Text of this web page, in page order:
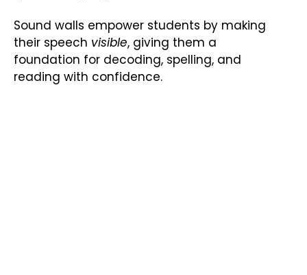
Sound walls empower students by making
their speech visible, giving them a
foundation for decoding, spelling, and
reading with confidence.